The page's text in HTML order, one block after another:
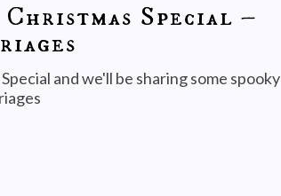
Special –
and we'll be sharing some spooky